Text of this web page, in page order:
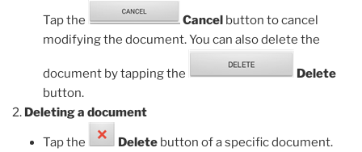
Tap the Cancelbutton to cancel
modifying the document. You can also delete the
document by tapping the
Delete
button.
Deleting a document
Tap the Deletebutton of a specific document.